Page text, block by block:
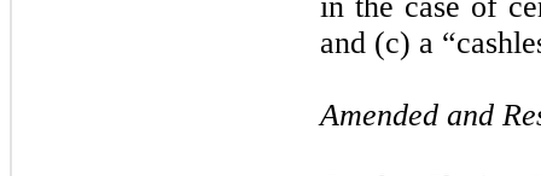
and (c) a
Amended and